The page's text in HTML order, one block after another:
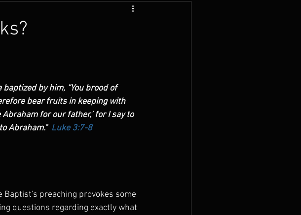
Mark's Gospel Worship Christmas
by him, “You brood of
bear fruits in keeping with
for our father,’ for I say to
Abraham." Luke 3:7-8
Baptist's preaching provokes some
questions regarding exactly what